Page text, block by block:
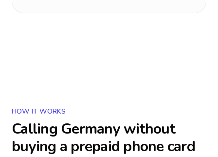
HOW IT WORKS
Calling Germanywithout
buying a prepaid phone card